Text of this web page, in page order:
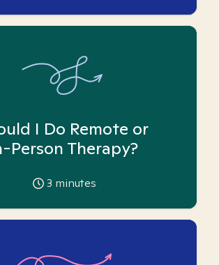
I Do Remote or
Person Therapy?
3 minutes